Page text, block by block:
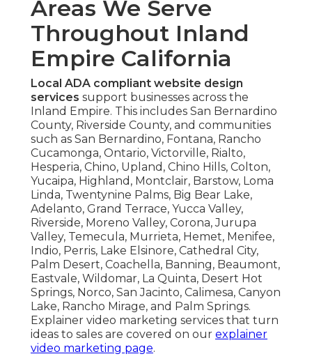
Areas We Serve
Throughout Inland
Empire California
Local ADA compliant website design
services support businesses across the
Inland Empire. This includes San Bernardino
County, Riverside County, and communities
such as San Bernardino, Fontana, Rancho
Cucamonga, Ontario, Victorville, Rialto,
Hesperia, Chino, Upland, Chino Hills, Colton,
Yucaipa, Highland, Montclair, Barstow, Loma
Linda, Twentynine Palms, Big Bear Lake,
Adelanto, Grand Terrace, Yucca Valley,
Riverside, Moreno Valley, Corona, Jurupa
Valley, Temecula, Murrieta, Hemet, Menifee,
Indio, Perris, Lake Elsinore, Cathedral City,
Palm Desert, Coachella, Banning, Beaumont,
Eastvale, Wildomar, La Quinta, Desert Hot
Springs, Norco, San Jacinto, Calimesa, Canyon
Lake, Rancho Mirage, and Palm Springs.
Explainer video marketing services that turn
ideas to sales are covered on our explainer
video marketing page.